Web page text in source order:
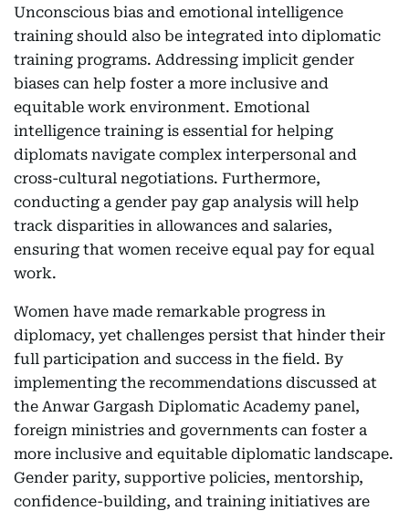
Unconscious bias and emotional intelligence
training should also be integrated into diplomatic
training programs. Addressing implicit gender
biases can help foster a more inclusive and
equitable work environment. Emotional
intelligence training is essential for helping
diplomats navigate complex interpersonal and
cross-cultural negotiations. Furthermore,
conducting a gender pay gap analysis will help
track disparities in allowances and salaries,
ensuring that women receive equal pay for equal
work.
Women have made remarkable progress in
diplomacy, yet challenges persist that hinder their
full participation and success in the field. By
implementing the recommendations discussed at
the Anwar Gargash Diplomatic Academy panel,
foreign ministries and governments can foster a
more inclusive and equitable diplomatic landscape.
Gender parity, supportive policies, mentorship,
confidence-building, and training initiatives are